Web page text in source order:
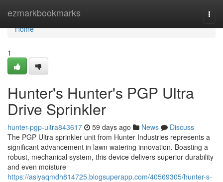
ezmarkbookmarks
Home
Home
1
Hunter's Hunter's PGP Ultra
Drive Sprinkler
hunter-pgp-ultra843617 59 days ago News
Discuss
The PGP Ultra sprinkler unit from Hunter Industries represents a
significant advancement in lawn watering innovation. Boasting a
robust, mechanical system, this device delivers superior durability
and even moisture
https://asiyaqmdh814725.blogsuperapp.com/40569305/hunter-s-